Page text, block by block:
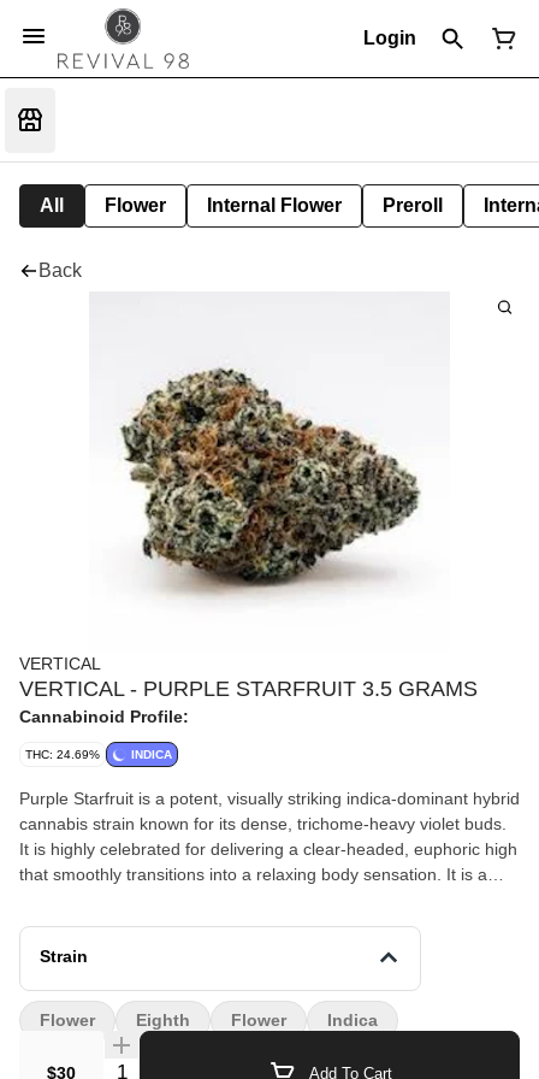
Login
All Flower Internal Flower Preroll
Back
VERTICAL
VERTICAL - PURPLE STARFRUIT 3.5 GRAMS
Cannabinoid Profile:
THC: 24.69% INDICA
Purple Starfruit is a potent, visually striking indica-dominant hybrid
cannabis strain known for its dense, trichome-heavy violet buds.
It is highly celebrated for delivering a clear-headed, euphoric high
that smoothly transitions into a relaxing body sensation. It is a
heavy, couch-locked sedation.
Strain
$30 Quantity Selector Add To Cart
Flower Eighth Flower Indica